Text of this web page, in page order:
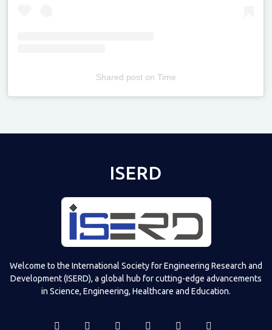
Shared poston Time
ISERD
Welcome to the International Society for Engineering Research and
Development (ISERD), a global hub for cutting-edge advancements
in Science, Engineering, Healthcare and Education.